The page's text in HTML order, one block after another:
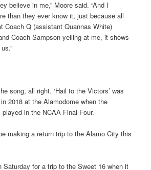
believe in me,” Moore said. “And I
than they ever know it, just because all
Coach Q (assistant Quannas White)
Coach Sampson yelling at me, it shows
song, all right. ‘Hail to the Victors’ was
2018 at the Alamodome when the
in the NCAA Final Four.
making a return trip to the Alamo City this
Saturday for a trip to the Sweet 16 when it